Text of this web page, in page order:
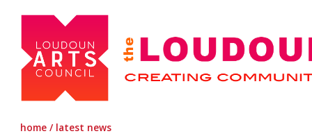
home / latest news